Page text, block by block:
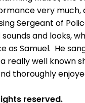
very much,
Sergeant of
and looks,
as Samuel. He
really well known
thoroughly
reserved.